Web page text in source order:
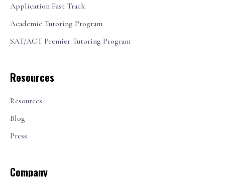
Application Fast Track
Academic Tutoring Program
SAT/ACT Premier Tutoring Program
Resources
Resources
Blog
Press
Company